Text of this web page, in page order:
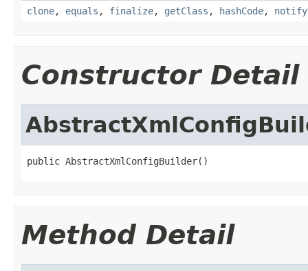
clone, equals , finalize, getClass , hashCode, notify
Constructor Detail
public AbstractXmlConfigBuilder()
Method Detail